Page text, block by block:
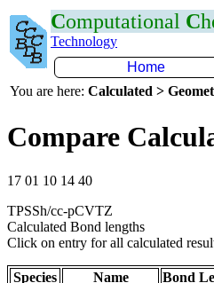
Computational C
Technology
Home
You are here: Calculated >
Compare
17 01 10 14 40
TPSSh/cc-pCVTZ
Calculated Bond lengths
Click on entry for all calculated
Species Name Bond